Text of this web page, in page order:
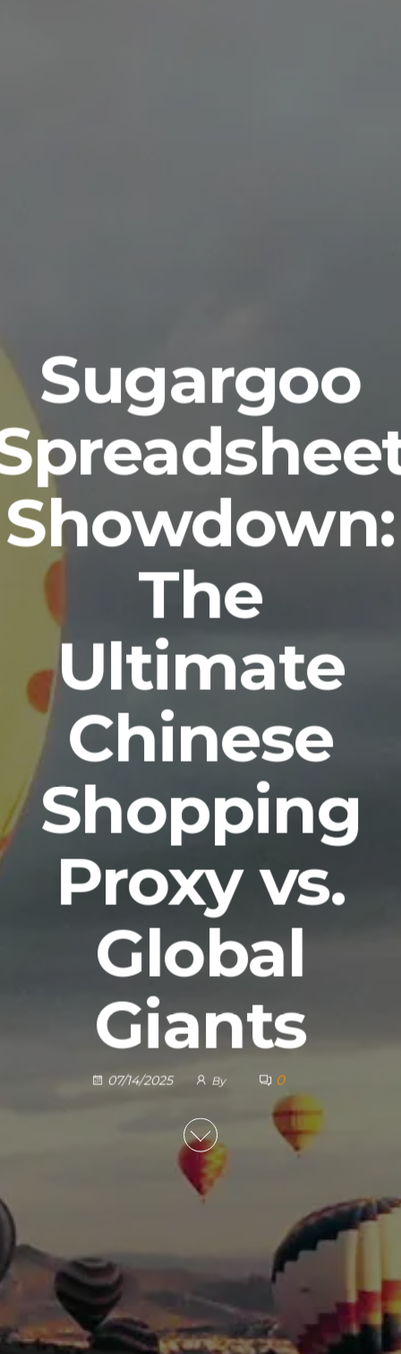
Sugargoo
Showdown:
The
Ultimate
Chinese
Shopping
Proxy vs.
Global
Giants
07/14/2025 By 0